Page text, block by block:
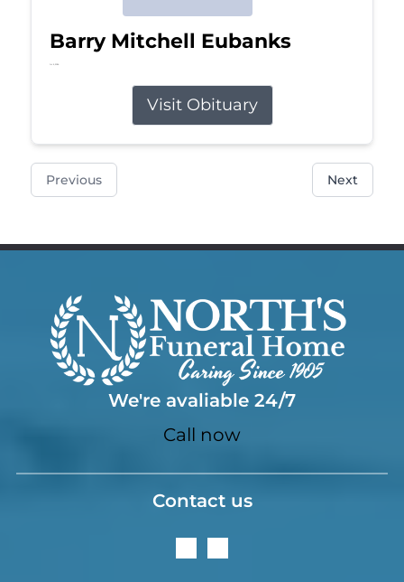
Barry Mitchell Eubanks
Jul 5, 2026
Visit Obituary
Previous Next
We're avaliable 24/7
Call now
Contact us